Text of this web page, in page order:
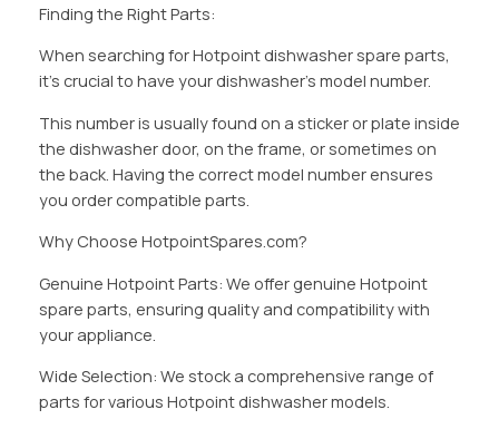
Finding the Right Parts:
When searching for Hotpoint dishwasher spare parts,
it’s crucial to have your dishwasher’s model number.
This number is usually found on a sticker or plate inside
the dishwasher door, on the frame, or sometimes on
the back. Having the correct model number ensures
you order compatible parts.
Why Choose HotpointSpares.com?
Genuine Hotpoint Parts: We offer genuine Hotpoint
spare parts, ensuring quality and compatibility with
your appliance.
Wide Selection: We stock a comprehensive range of
parts for various Hotpoint dishwasher models.